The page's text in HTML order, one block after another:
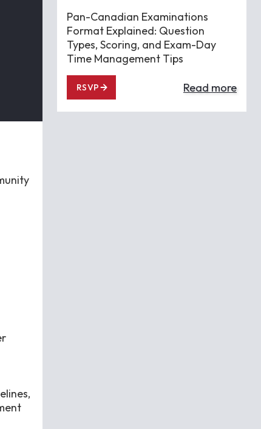
Pan-Canadian Examinations
Format Explained: Question
Types, Scoring, and Exam-Day
Time Management Tips
RSVP Read more